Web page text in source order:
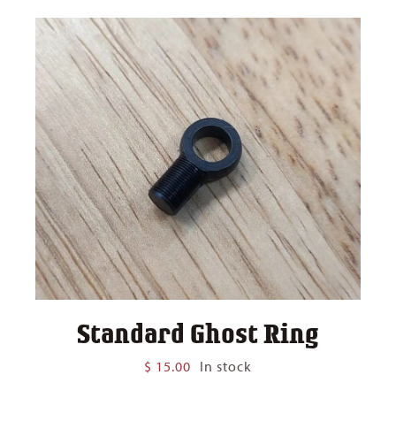
Standard Ghost Ring
$ 15.00 In stock